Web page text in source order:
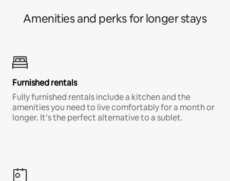
Amenities and perks for longer stays
Furnished rentals
Fully furnished rentals include a kitchen and the
amenities you need to live comfortably for a month or
longer. It’s the perfect alternative to a sublet.